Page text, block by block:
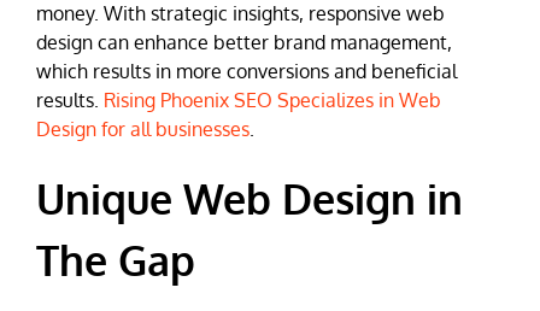
money. With strategic insights, responsive web
design can enhance better brand management,
which results in more conversions and beneficial
results. Rising Phoenix SEO Specializes in Web
Design for all businesses.
Unique Web Design in
The Gap